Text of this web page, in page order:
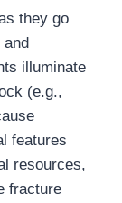
they go
illuminate
(e.g.,
features
resources,
fracture